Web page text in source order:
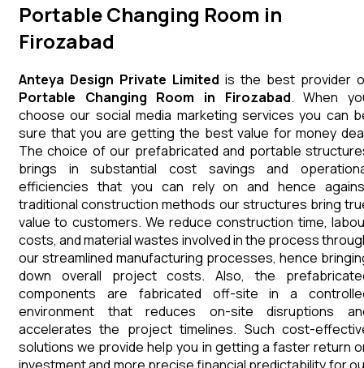
Portable Changing Room in
Firozabad
Anteya Design Private Limited is the best provider
Portable Changing Room in Firozabad. When
choose our social media marketing services you can
sure that you are getting the best value for money
The choice of our prefabricated and portable
brings in substantial cost savings and
efficiencies that you can rely on and hence
traditional construction methods our structures bring
value to customers. We reduce construction time,
costs, and material wastes involved in the process
our streamlined manufacturing processes, hence
down overall project costs. Also, the
components are fabricated off-site in a
environment that reduces on-site disruptions
accelerates the project timelines. Such cost-
solutions we provide help you in getting a faster return